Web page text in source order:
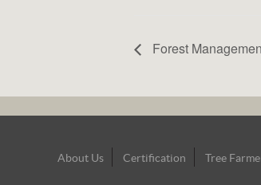
Forest
Footer
About Us Certification Tree